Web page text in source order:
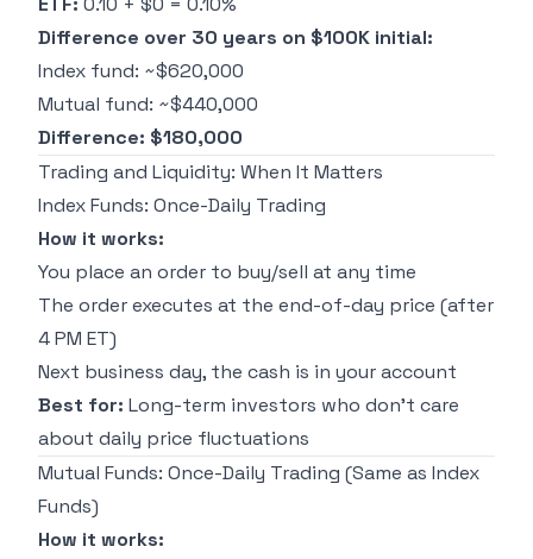
Difference over 30 years on $100K initial:
Index fund: ~$620,000
Mutual fund: ~$440,000
Difference: $180,000
Trading and Liquidity: When It Matters
Index Funds: Once-Daily Trading
How it works:
You place an order to buy/sell at any time
The order executes at the end-of-day price (after
4 PM ET)
Next business day, the cash is in your account
Best for: Long-term investors who don't care
about daily price fluctuations
Mutual Funds: Once-Daily Trading (Same as Index
Funds)
How it works: